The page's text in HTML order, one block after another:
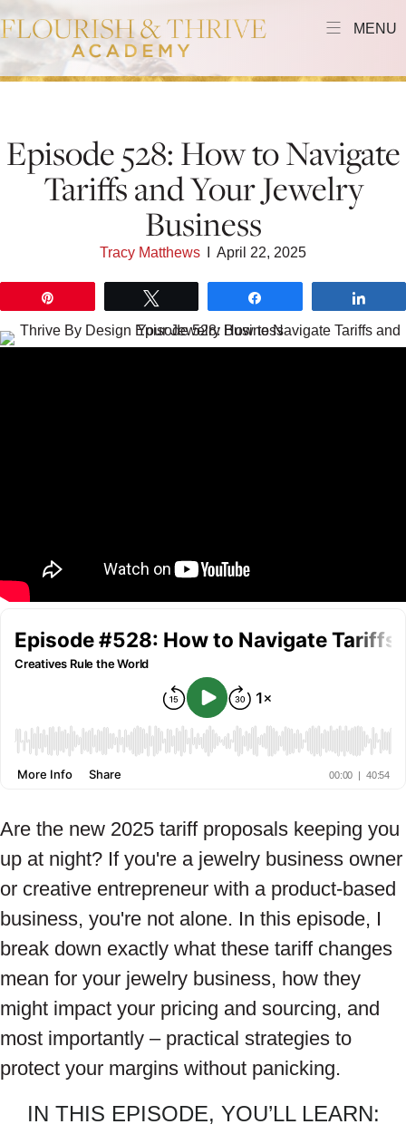
MENU
Episode 528: How to Navigate
Tariffs and Your Jewelry
Business
Tracy Matthews April 22, 2025
Are the new 2025 tariff proposals keeping you
up at night? If you're a jewelry business owner
or creative entrepreneur with a product-based
business, you're not alone. In this episode, I
break down exactly what these tariff changes
mean for your jewelry business, how they
might impact your pricing and sourcing, and
most importantly – practical strategies to
protect your margins without panicking.
IN THIS EPISODE, YOU’LL LEARN: